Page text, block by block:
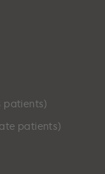
patients)
patients)